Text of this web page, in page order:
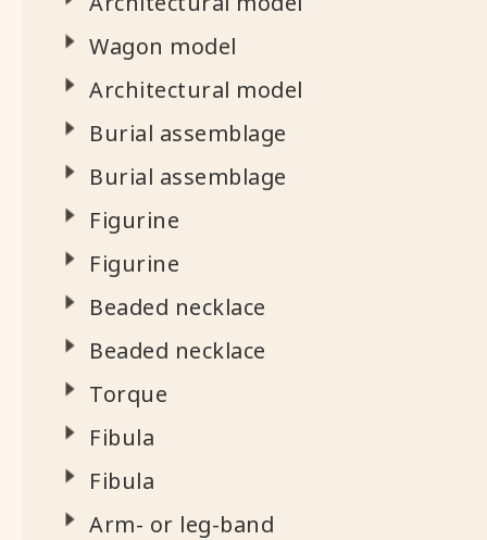
Wagon model
Architectural model
Burial assemblage
Burial assemblage
Figurine
Figurine
Beaded necklace
Beaded necklace
Torque
Fibula
Fibula
Arm- or leg-band